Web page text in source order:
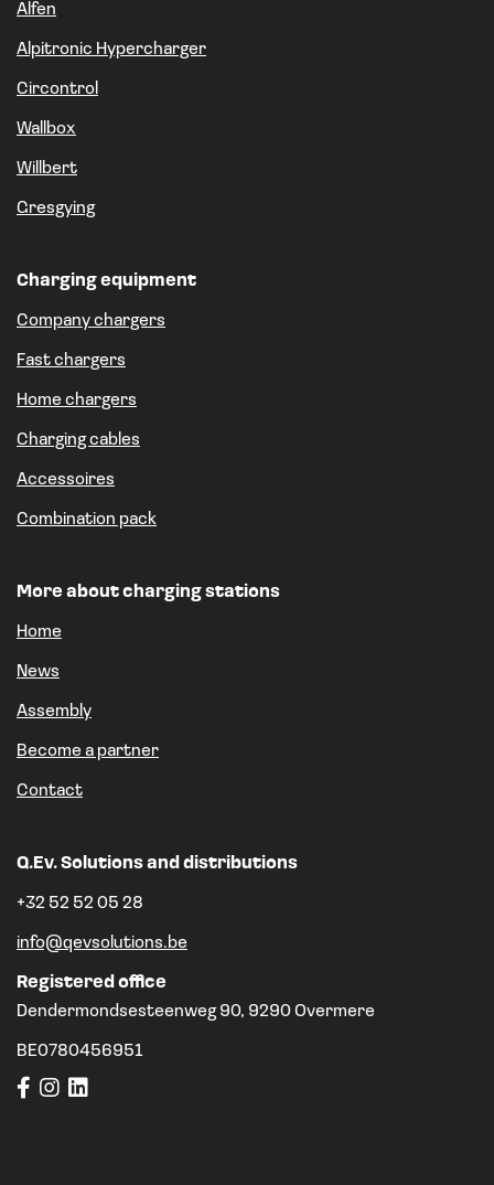
Alfen
Alpitronic Hypercharger
Circontrol
Wallbox
Willbert
Gresgying
Charging equipment
Company chargers
Fast chargers
Home chargers
Charging cables
Accessoires
Combination pack
More about charging stations
Home
News
Assembly
Become a partner
Contact
Q.Ev. Solutions and distributions
+32 52 52 05 28
info@qevsolutions.be
Registered office
Dendermondsesteenweg 90, 9290 Overmere
BE0780456951